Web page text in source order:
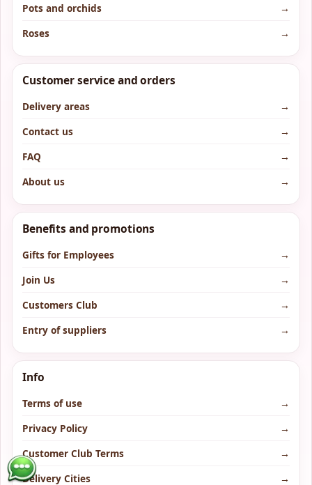
Pots and orchids
→
Roses
→
Customer service and orders
Delivery areas
→
Contact us
→
FAQ
→
About us
→
Benefits and promotions
Gifts for Employees
→
Join Us
→
Customers Club
→
Entry of suppliers
→
Info
Terms of use
→
Privacy Policy
→
Customer Club Terms
→
Delivery Cities
→